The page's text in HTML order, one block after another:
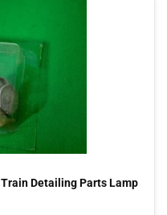
Detailing Parts Lamp